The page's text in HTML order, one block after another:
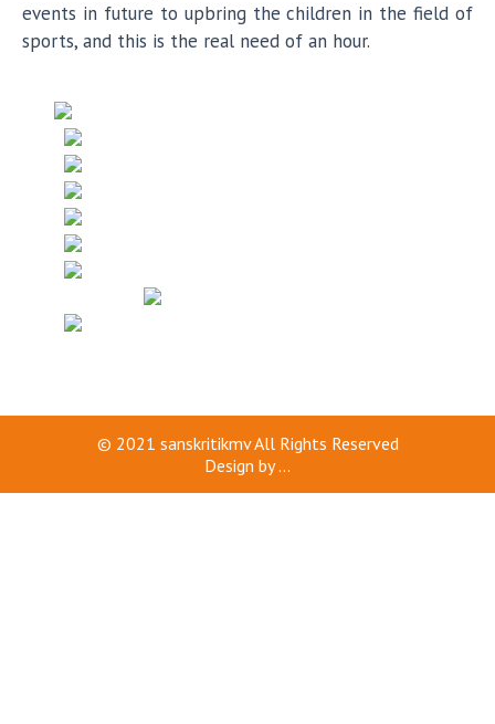
events in future to upbring the children in the field of
sports, and this is the real need of an hour.
© 2021 sanskritikmvAll Rights Reserved
Design by...